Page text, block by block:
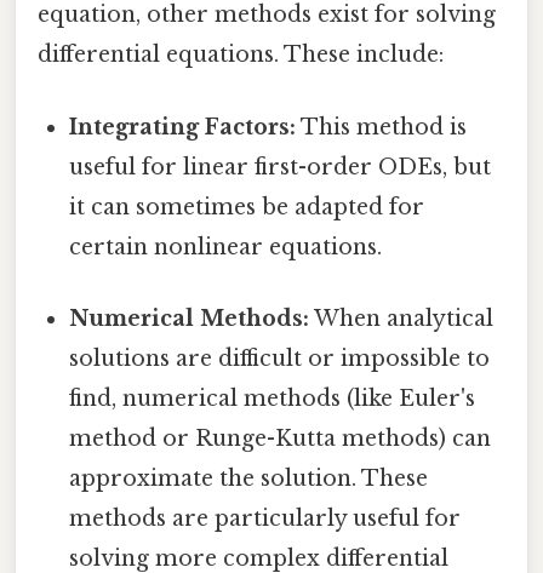
equation, other methods exist for solving
differential equations. These include:
Integrating Factors: This method is
useful for linear first-order ODEs, but
it can sometimes be adapted for
certain nonlinear equations.
Numerical Methods: When analytical
solutions are difficult or impossible to
find, numerical methods (like Euler's
method or Runge-Kutta methods) can
approximate the solution. These
methods are particularly useful for
solving more complex differential